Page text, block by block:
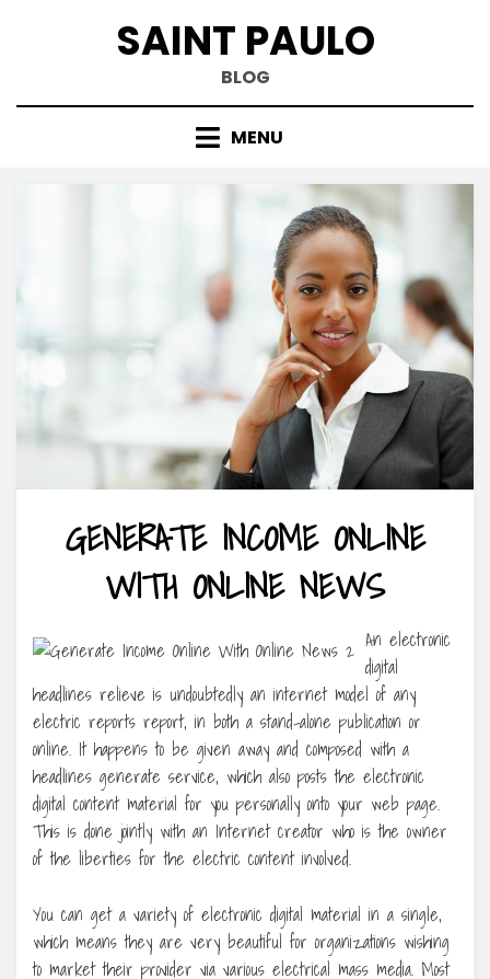
SAINT PAULO
BLOG
MENU
GENERATE INCOME ONLINE
WITH ONLINE NEWS
An electronic
digital
headlines relieve is undoubtedly an internet model of any
electric reports report, in both a stand-alone publication or
online. It happens to be given away and composed with a
headlines generate service, which also posts the electronic
digital content material for you personally onto your web page.
This is done jointly with an Internet creator who is the owner
of the liberties for the electric content involved.
You can get a variety of electronic digital material in a single,
which means they are very beautiful for organizations wishing
to market their provider via various electrical mass media. Most